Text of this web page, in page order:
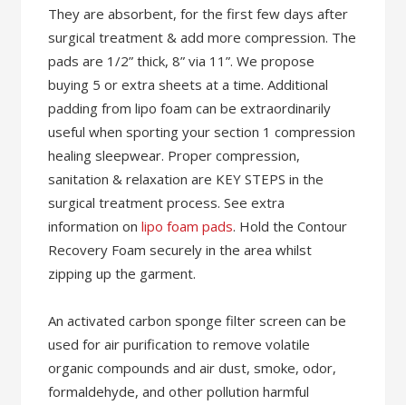
They are absorbent, for the first few days after
surgical treatment & add more compression. The
pads are 1/2” thick, 8” via 11”. We propose
buying 5 or extra sheets at a time. Additional
padding from lipo foam can be extraordinarily
useful when sporting your section 1 compression
healing sleepwear. Proper compression,
sanitation & relaxation are KEY STEPS in the
surgical treatment process. See extra
information onlipo foam pads. Hold the Contour
Recovery Foam securely in the area whilst
zipping up the garment.
An activated carbon sponge filter screen can be
used for air purification to remove volatile
organic compounds and air dust, smoke, odor,
formaldehyde, and other pollution harmful